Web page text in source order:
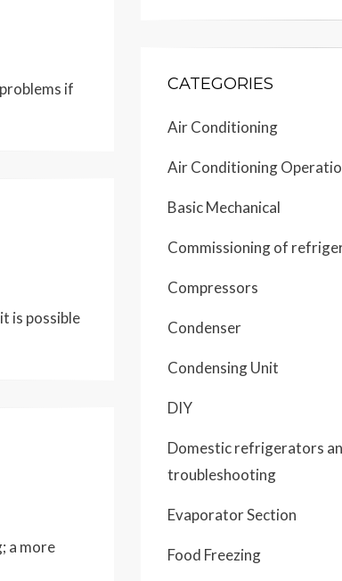
if
is possible
a more
CATEGORIES
Air Conditioning
Air Conditioning
Basic Mechanical
Commissioning of
Compressors
Condenser
Condensing Unit
DIY
Domestic refrigerators
troubleshooting
Evaporator Section
Food Freezing